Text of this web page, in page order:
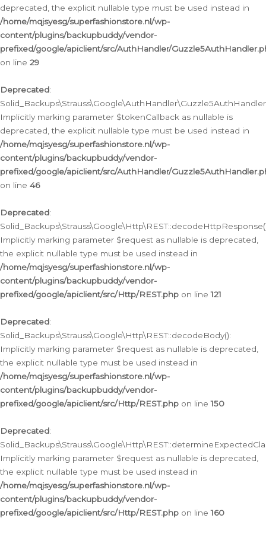
deprecated, the explicit nullable type must be used instead in
/home/mqjsyesg/superfashionstore.nl/wp-
content/plugins/backupbuddy/vendor-
prefixed/google/apiclient/src/AuthHandler/
on line 29
Deprecated:
Implicitly marking parameter $tokenCallback as nullable is
deprecated, the explicit nullable type must be used instead in
/home/mqjsyesg/superfashionstore.nl/wp-
content/plugins/backupbuddy/vendor-
prefixed/google/apiclient/src/AuthHandler/
on line 46
Deprecated:
Implicitly marking parameter $request as nullable is deprecated,
the explicit nullable type must be used instead in
/home/mqjsyesg/superfashionstore.nl/wp-
content/plugins/backupbuddy/vendor-
prefixed/google/apiclient/src/Http/REST.php on line121
Deprecated:
Solid_Backups\Strauss\Google\Http\REST::decodeBody():
Implicitly marking parameter $request as nullable is deprecated,
the explicit nullable type must be used instead in
/home/mqjsyesg/superfashionstore.nl/wp-
content/plugins/backupbuddy/vendor-
prefixed/google/apiclient/src/Http/REST.php on line150
Deprecated:
Implicitly marking parameter $request as nullable is deprecated,
the explicit nullable type must be used instead in
/home/mqjsyesg/superfashionstore.nl/wp-
content/plugins/backupbuddy/vendor-
prefixed/google/apiclient/src/Http/REST.php on line160